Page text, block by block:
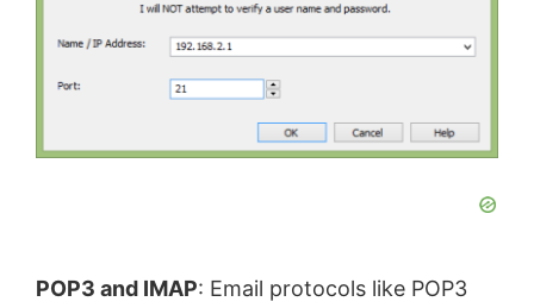
d
e
POP3 and IMAP: Email protocols like POP3